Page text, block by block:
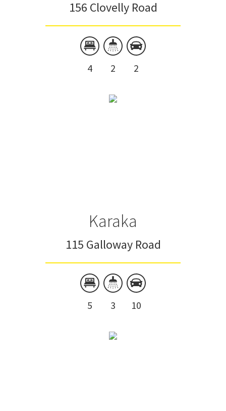
156 Clovelly Road
4 2 2
Karaka
115 Galloway Road
5 3 10